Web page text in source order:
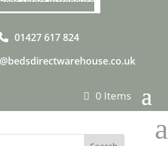
01427 617 824
0 Items
a